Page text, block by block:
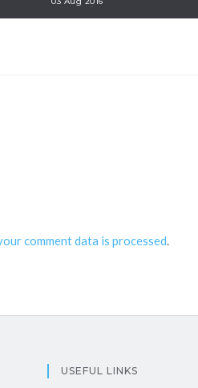
comment data is processed.
USEFUL LINKS